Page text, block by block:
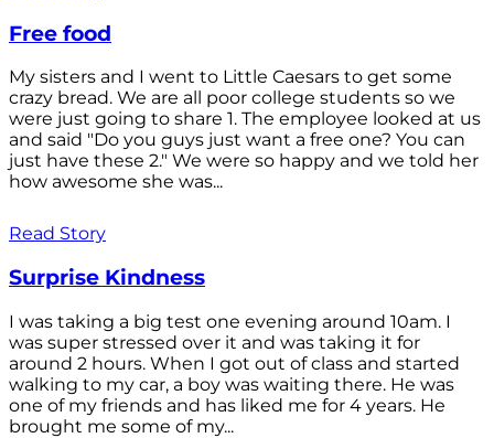
Free food
My sisters and I went to Little Caesars to get some
crazy bread. We are all poor college students so we
were just going to share 1. The employee looked at us
and said "Do you guys just want a free one? You can
just have these 2." We were so happy and we told her
how awesome she was...
Read Story
Surprise Kindness
I was taking a big test one evening around 10am. I
was super stressed over it and was taking it for
around 2 hours. When I got out of class and started
walking to my car, a boy was waiting there. He was
one of my friends and has liked me for 4 years. He
brought me some of my...